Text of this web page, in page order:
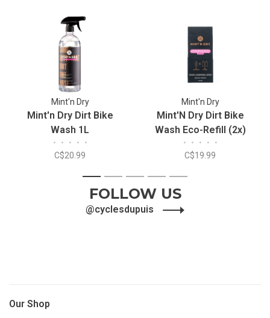
Mint'n Dry
Mint'n Dry Dirt Bike
Wash 1L
• • • • •
C$20.99
Mint'n Dry
Mint'N Dry Dirt Bike
Wash Eco-Refill (2x)
• • • • •
C$19.99
1 2 3 4 5
FOLLOW US
@cyclesdupuis
Our Shop